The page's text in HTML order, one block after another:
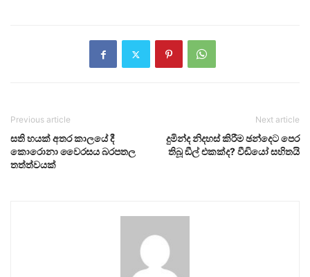
Previous article
සති හයක් අතර කාලයේ දී
කොරොනා වෛරසය බරපතල
තත්ත්වයක්
Next article
දුමින්ද නිදහස් කිරීම ඡන්දෙට පෙර
තිබූ ඞීල් එකක්ද? වීඩියෝ සහිතයි